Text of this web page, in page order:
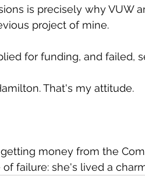
is precisely why VUW
project of mine.
for funding, and failed,
That's my attitude.
money from the
failure: she's lived a